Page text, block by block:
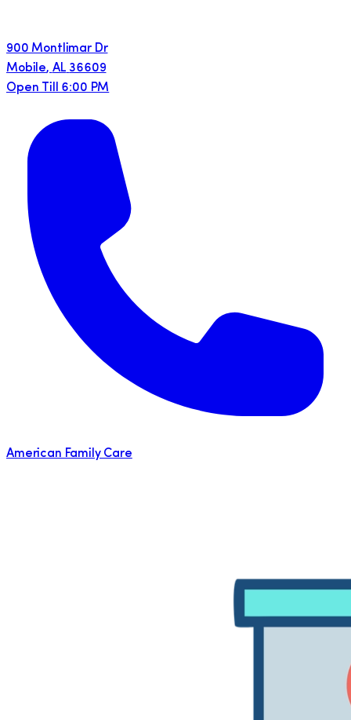
900 Montlimar Dr
Mobile, AL 36609
Open Till 6:00 PM
American Family Care